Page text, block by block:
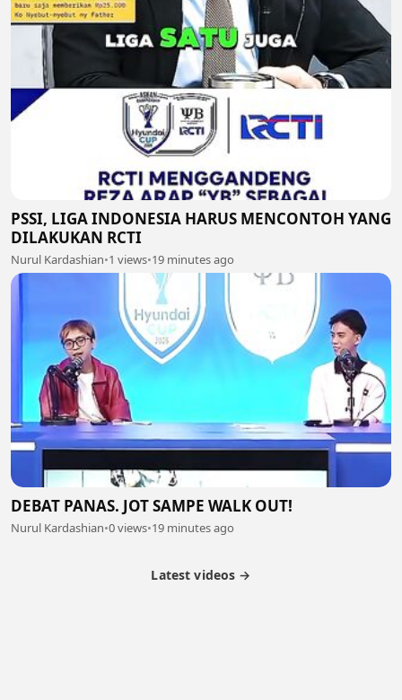
PSSI, LIGA INDONESIA HARUS MENCONTOH YANG
DILAKUKAN RCTI
Nurul Kardashian•1 views•19 minutes ago
DEBAT PANAS. JOT SAMPE WALK OUT!
Nurul Kardashian•0 views•19 minutes ago
Latest videos →